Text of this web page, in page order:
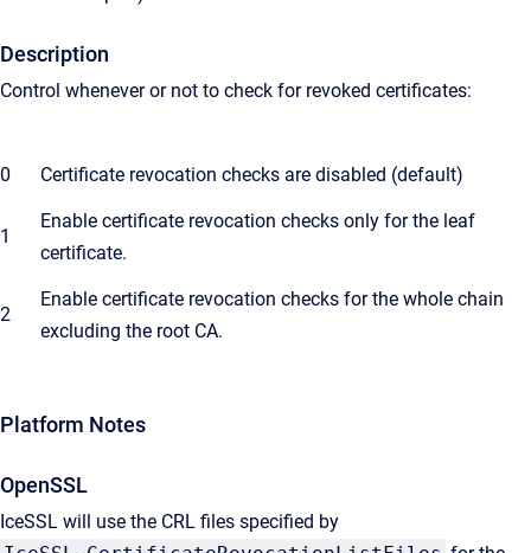
Description
Control whenever or not to check for revoked certificates:
0 Certificate revocation checks are disabled (default)
1
Enable certificate revocation checks only for the leaf
certificate.
2
Enable certificate revocation checks for the whole chain
excluding the root CA.
Platform Notes
OpenSSL
IceSSL will use the CRL files specified by